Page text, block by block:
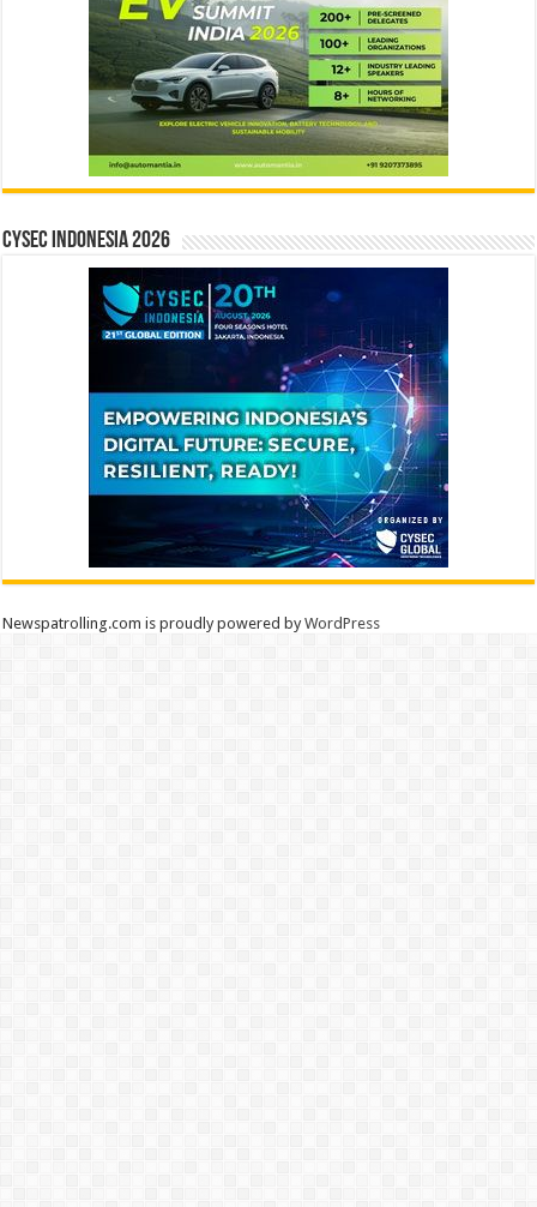
CYSEC INDONESIA 2026
Newspatrolling.com is proudly powered byWordPress